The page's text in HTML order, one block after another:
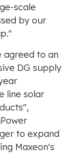
scale
by our
agreed to an
DG supply
line solar
to expand
Maxeon's